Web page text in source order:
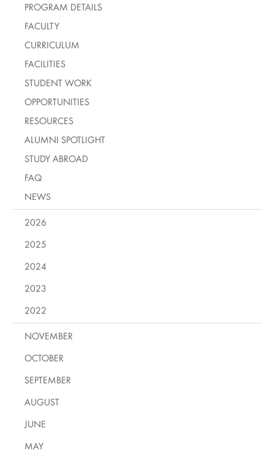
PROGRAM DETAILS
FACULTY
CURRICULUM
FACILITIES
STUDENT WORK
OPPORTUNITIES
RESOURCES
ALUMNI SPOTLIGHT
STUDY ABROAD
FAQ
NEWS
2026
2025
2024
2023
2022
NOVEMBER
OCTOBER
SEPTEMBER
AUGUST
JUNE
MAY